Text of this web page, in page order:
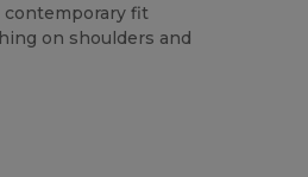
contemporary fit
on shoulders and